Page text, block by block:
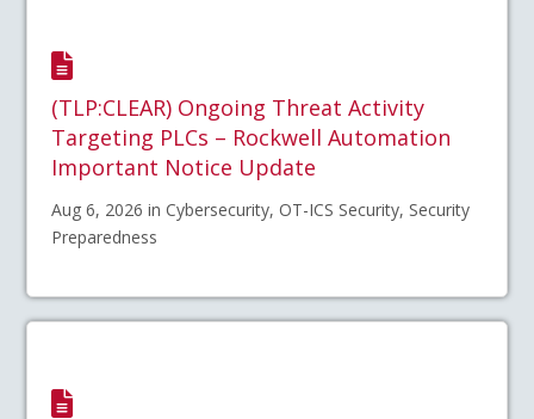
(TLP:CLEAR) Ongoing Threat Activity
Targeting PLCs – Rockwell Automation
Important Notice Update
Aug 6, 2026 in Cybersecurity, OT-ICS Security, Security
Preparedness